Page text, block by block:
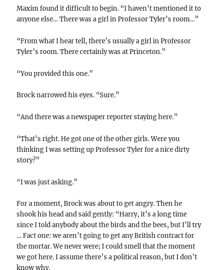
Maxim found it difficult to begin. “I haven’t mentioned it to
anyone else… There was a girl in Professor Tyler’s room…”
“From what I hear tell, there’s usually a girl in Professor
Tyler’s room. There certainly was at Princeton.”
“You provided this one.”
Brock narrowed his eyes. “Sure.”
“And there was a newspaper reporter staying here.”
“That’s right. He got one of the other girls. Were you
thinking I was setting up Professor Tyler for a nice dirty
story?”
“I was just asking.”
For a moment, Brock was about to get angry. Then he
shook his head and said gently: “Harry, it’s a long time
since I told anybody about the birds and the bees, but I’ll try
… Fact one: we aren’t going to get any British contract for
the mortar. We never were; I could smell that the moment
we got here. I assume there’s a political reason, but I don’t
know why.